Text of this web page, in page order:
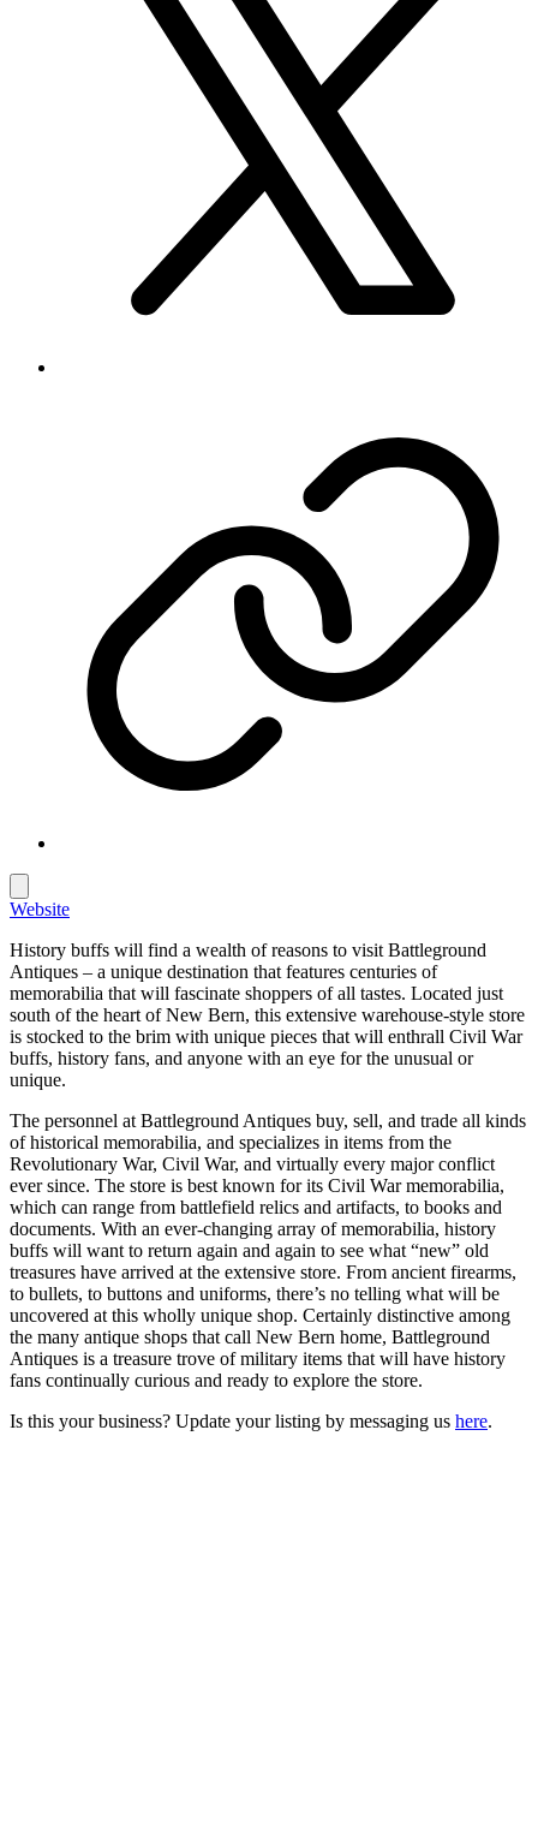
Website
History buffs will find a wealth of reasons to visit Battleground
Antiques – a unique destination that features centuries of
memorabilia that will fascinate shoppers of all tastes. Located just
south of the heart of New Bern, this extensive warehouse-style store
is stocked to the brim with unique pieces that will enthrall Civil War
buffs, history fans, and anyone with an eye for the unusual or
unique.
The personnel at Battleground Antiques buy, sell, and trade all kinds
of historical memorabilia, and specializes in items from the
Revolutionary War, Civil War, and virtually every major conflict
ever since. The store is best known for its Civil War memorabilia,
which can range from battlefield relics and artifacts, to books and
documents. With an ever-changing array of memorabilia, history
buffs will want to return again and again to see what “new” old
treasures have arrived at the extensive store. From ancient firearms,
to bullets, to buttons and uniforms, there’s no telling what will be
uncovered at this wholly unique shop. Certainly distinctive among
the many antique shops that call New Bern home, Battleground
Antiques is a treasure trove of military items that will have history
fans continually curious and ready to explore the store.
Is this your business? Update your listing by messaging us here.